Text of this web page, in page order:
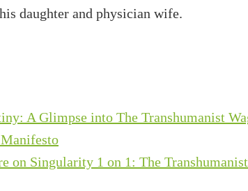
daughter and physician wife.
A Glimpse into The Transhumanist
on Singularity 1 on 1: The